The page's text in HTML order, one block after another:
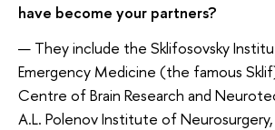
have become your partners?
— They include the Sklifosovsky
Emergency Medicine (the famous
Centre of Brain Research and
A.L. Polenov Institute of